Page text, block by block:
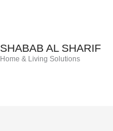
SHABAB AL SHARIF
Home & Living Solutions